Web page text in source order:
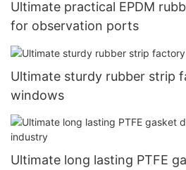
Ultimate practical EPDM
for observation ports
Ultimate sturdy rubber strip
windows
Ultimate long lasting PTFE